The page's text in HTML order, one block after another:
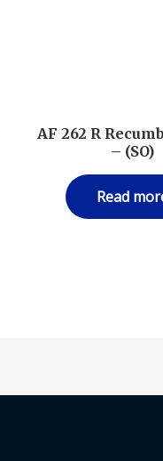
AF 262 R
– (SO)
Read